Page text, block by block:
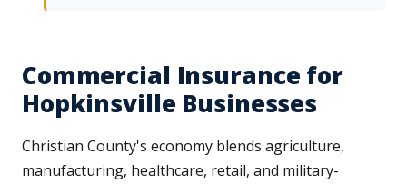
Commercial Insurance for
Hopkinsville Businesses
Christian County's economy blends agriculture,
manufacturing, healthcare, retail, and military-